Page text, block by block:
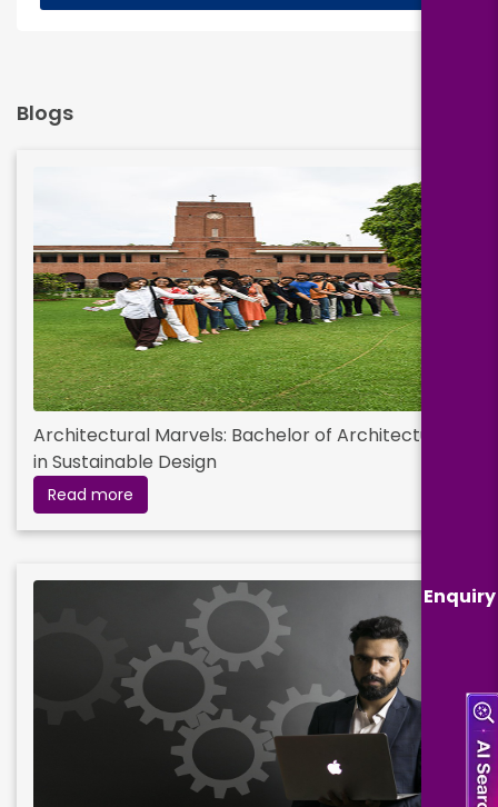
Enquiry
Blogs
Architectural Marvels: Bachelor of Architecture
in Sustainable Design
Read more